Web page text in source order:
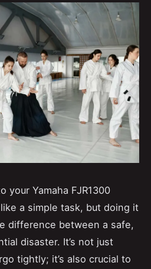
your Yamaha FJR1300
a simple task, but doing it
difference between a safe,
disaster. It’s not just
tightly; it’s also crucial to